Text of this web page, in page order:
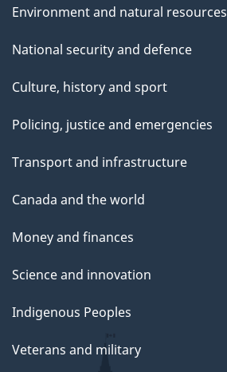
Environment and natural resources
National security and defence
Culture, history and sport
Policing, justice and emergencies
Transport and infrastructure
Canada and the world
Money and finances
Science and innovation
Indigenous Peoples
Veterans and military